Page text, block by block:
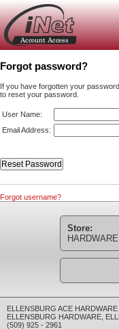
Forgot password?
If you have forgotten your
to reset your password.
User Name:
Email Address:
Forgot username?
Store:
HARDWARE
ELLENSBURG ACE HARDWARE
ELLENSBURG HARDWARE
(509) 925 - 2961